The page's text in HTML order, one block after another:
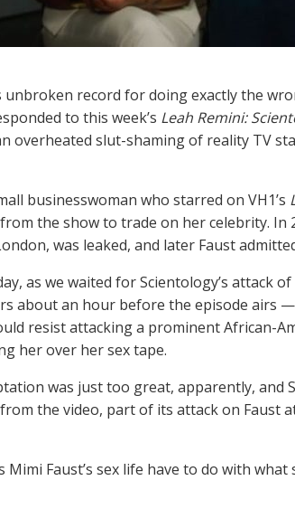
record for doing exactly the
to this week’s Leah Remini:
overheated slut-shaming of reality TV
businesswoman who starred on VH1’s
the show to trade on her celebrity. In
was leaked, and later Faust
as we waited for Scientology’s attack
about an hour before the episode airs
resist attacking a prominent African-
her over her sex tape.
was just too great, apparently, and
the video, part of its attack on Faust
Mimi Faust’s sex life have to do with